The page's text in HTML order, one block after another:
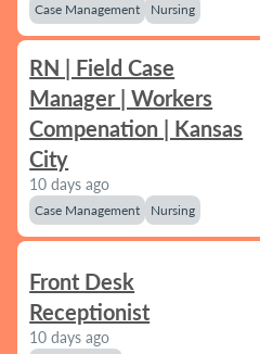
Case Management Nursing
RN | Field Case
Manager | Workers
Compenation | Kansas
City
10 days ago
Case Management Nursing
Front Desk
Receptionist
10 days ago